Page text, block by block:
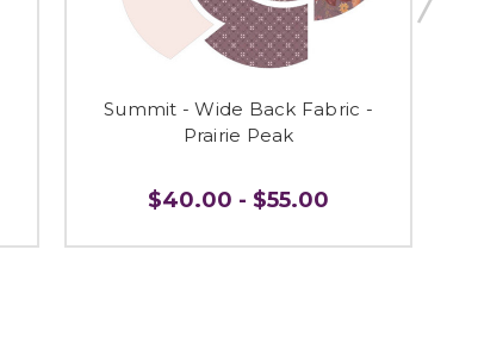
Summit - Wide Back Fabric -
Prairie Peak
$40.00 - $55.00